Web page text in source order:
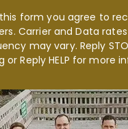
form you agree to
Carrier and Data
may vary. Reply
or Reply HELP for more